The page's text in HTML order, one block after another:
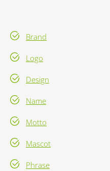
Brand
Logo
Design
Name
Motto
Mascot
Phrase